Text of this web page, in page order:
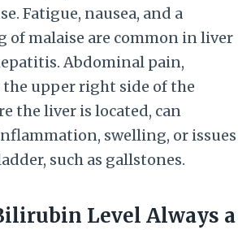
Fatigue, nausea, and a
of malaise are common in liver
Abdominal pain,
upper right side of the
the liver is located, can
swelling, or issues
such as gallstones.
Level Always a